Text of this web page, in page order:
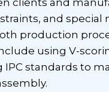
and special
production
using V-
standards to